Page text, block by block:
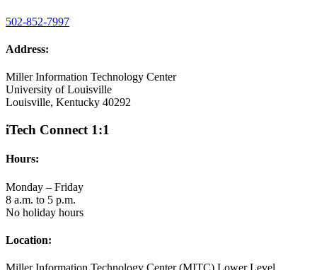
502-852-7997
Address:
Miller Information Technology Center
University of Louisville
Louisville, Kentucky 40292
iTech Connect 1:1
Hours:
Monday – Friday
8 a.m. to 5 p.m.
No holiday hours
Location: